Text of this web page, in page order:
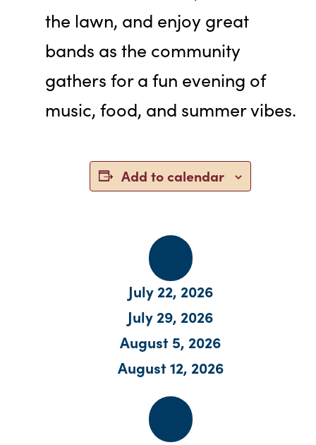
the lawn, and enjoy great
bands as the community
gathers for a fun evening of
music, food, and summer vibes.
Add to calendar
July 22, 2026
July 29, 2026
August 5, 2026
August 12, 2026